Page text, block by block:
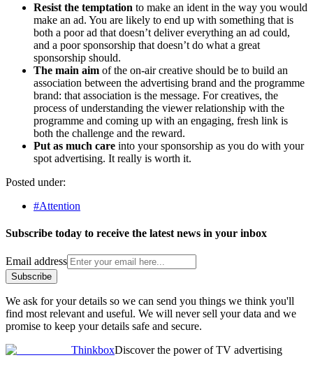
Resist the temptation to make an ident in the way you would
make an ad. You are likely to end up with something that is
both a poor ad that doesn’t deliver everything an ad could,
and a poor sponsorship that doesn’t do what a great
sponsorship should.
The main aim of the on-air creative should be to build an
association between the advertising brand and the programme
brand: that association is the message. For creatives, the
process of understanding the viewer relationship with the
programme and coming up with an engaging, fresh link is
both the challenge and the reward.
Put as much care into your sponsorship as you do with your
spot advertising. It really is worth it.
Posted under:
#Attention
Subscribe today to receive the latest news in your inbox
Email address
Subscribe
We ask for your details so we can send you things we think you'll
find most relevant and useful. We will never sell your data and we
promise to keep your details safe and secure.
ThinkboxDiscover the power of TV advertising